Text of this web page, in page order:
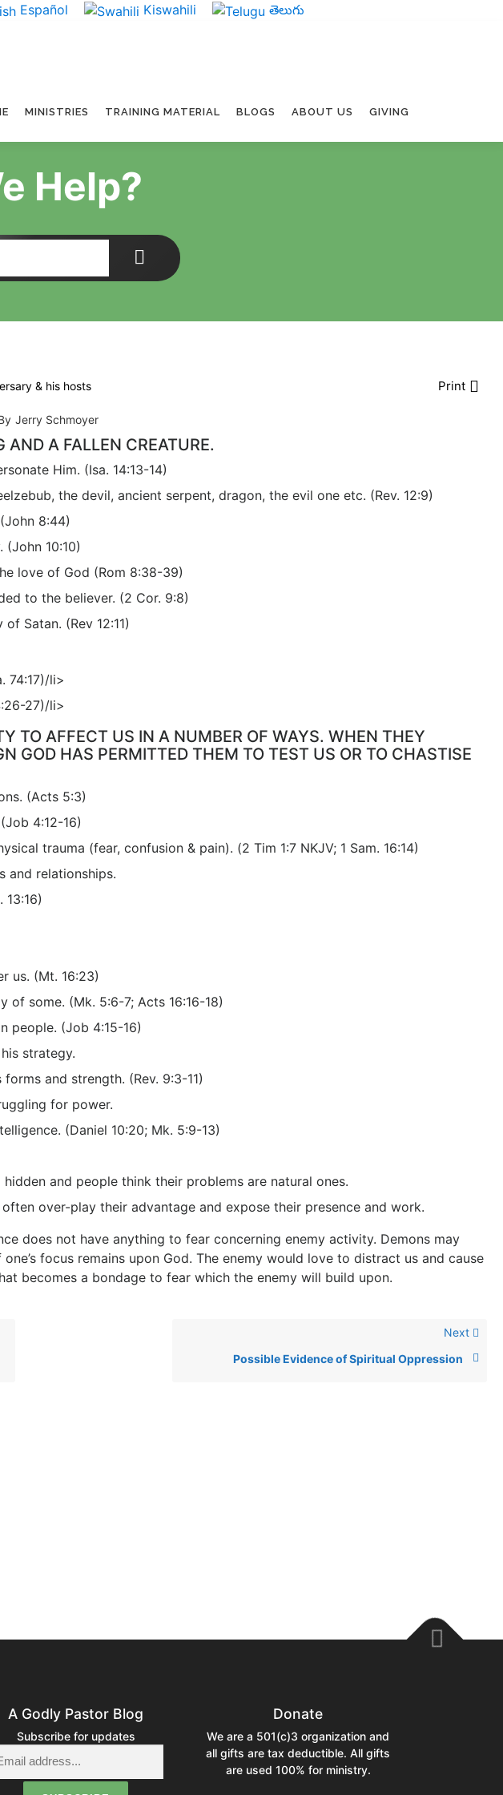
Español Kiswahili తెలుగు
MINISTRIES TRAINING MATERIAL BLOGS ABOUT US GIVING
Help?
& his hosts Print
Jerry Schmoyer
AND A FALLEN CREATURE.
Him. (Isa. 14:13-14)
the devil, ancient serpent, dragon, the evil one etc. (Rev. 12:9)
8:44)
10:10)
love of God (Rom 8:38-39)
to the believer. (2 Cor. 9:8)
Satan. (Rev 12:11)
74:17)/li>
27)/li>
TO AFFECT US IN A NUMBER OF WAYS. WHEN THEY
GOD HAS PERMITTED THEM TO TEST US OR TO CHASTISE
(Acts 5:3)
4:12-16)
trauma (fear, confusion & pain). (2 Tim 1:7 NKJV; 1 Sam. 16:14)
and relationships.
us. (Mt. 16:23)
some. (Mk. 5:6-7; Acts 16:16-18)
people. (Job 4:15-16)
strategy.
and strength. (Rev. 9:3-11)
for power.
(Daniel 10:20; Mk. 5:9-13)
and people think their problems are natural ones.
over-play their advantage and expose their presence and work.
does not have anything to fear concerning enemy activity. Demons may
focus remains upon God. The enemy would love to distract us and cause
becomes a bondage to fear which the enemy will build upon.
Next
Possible Evidence of Spiritual Oppression
A Godly Pastor Blog
Subscribe for updates
Donate
We are a 501(c)3 organization and
all gifts are tax deductible. All gifts
are used 100% for ministry.